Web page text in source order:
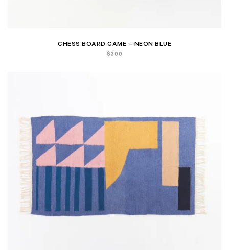
CHESS BOARD GAME – NEON BLUE
$300